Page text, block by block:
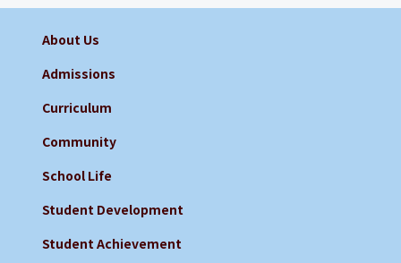
About Us
Admissions
Curriculum
Community
School Life
Student Development
Student Achievement